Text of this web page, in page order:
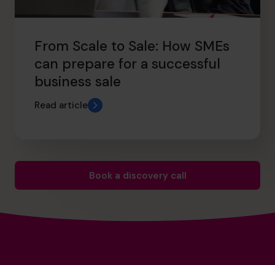
From Scale to Sale: How SMEs
can prepare for a successful
business sale
Read article
Book a discovery call